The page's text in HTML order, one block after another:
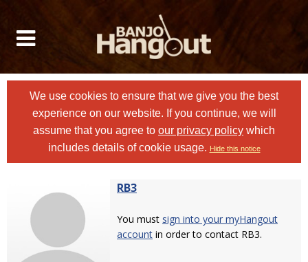
We use cookies to ensure that we give you the best
experience on our website. If you continue, we will
assume that you agree to our privacy policy which
includes details of cookie usage. Hide this notice
RB3
You must sign into your myHangout
account in order to contact RB3.